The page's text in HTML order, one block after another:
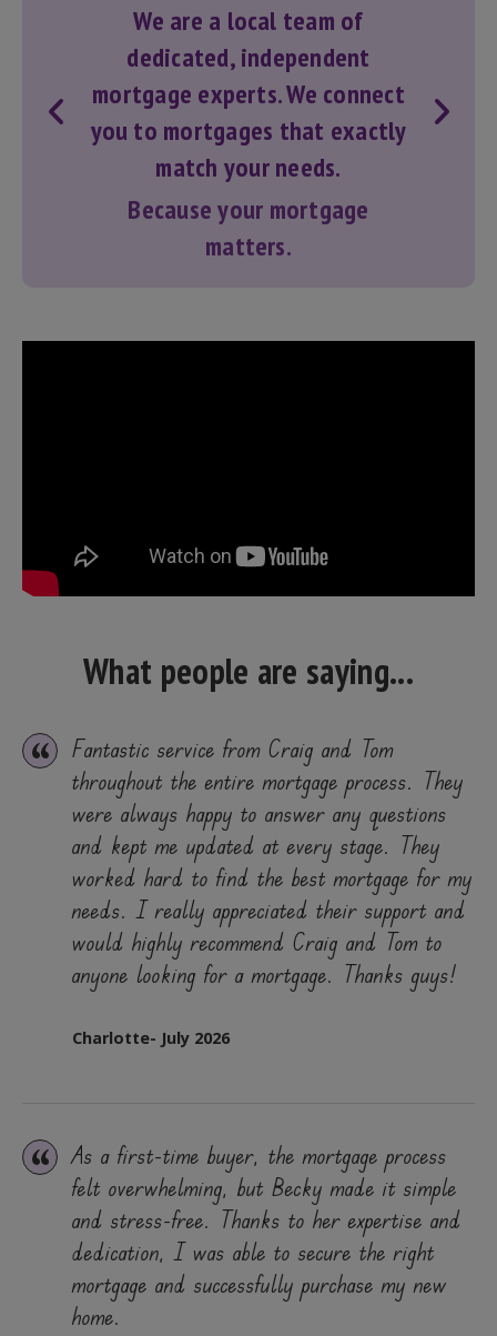
We are a local team of
dedicated, independent
mortgage experts. We connect
you to mortgages that exactly
match your needs.
Because your mortgage
matters.
What people are saying...
Fantastic service from Craig and Tom
throughout the entire mortgage process. They
were always happy to answer any questions
and kept me updated at every stage. They
worked hard to find the best mortgage for my
needs. I really appreciated their support and
would highly recommend Craig and Tom to
anyone looking for a mortgage. Thanks guys!
Charlotte- July 2026
As a first-time buyer, the mortgage process
felt overwhelming, but Becky made it simple
and stress-free. Thanks to her expertise and
dedication, I was able to secure the right
mortgage and successfully purchase my new
home.